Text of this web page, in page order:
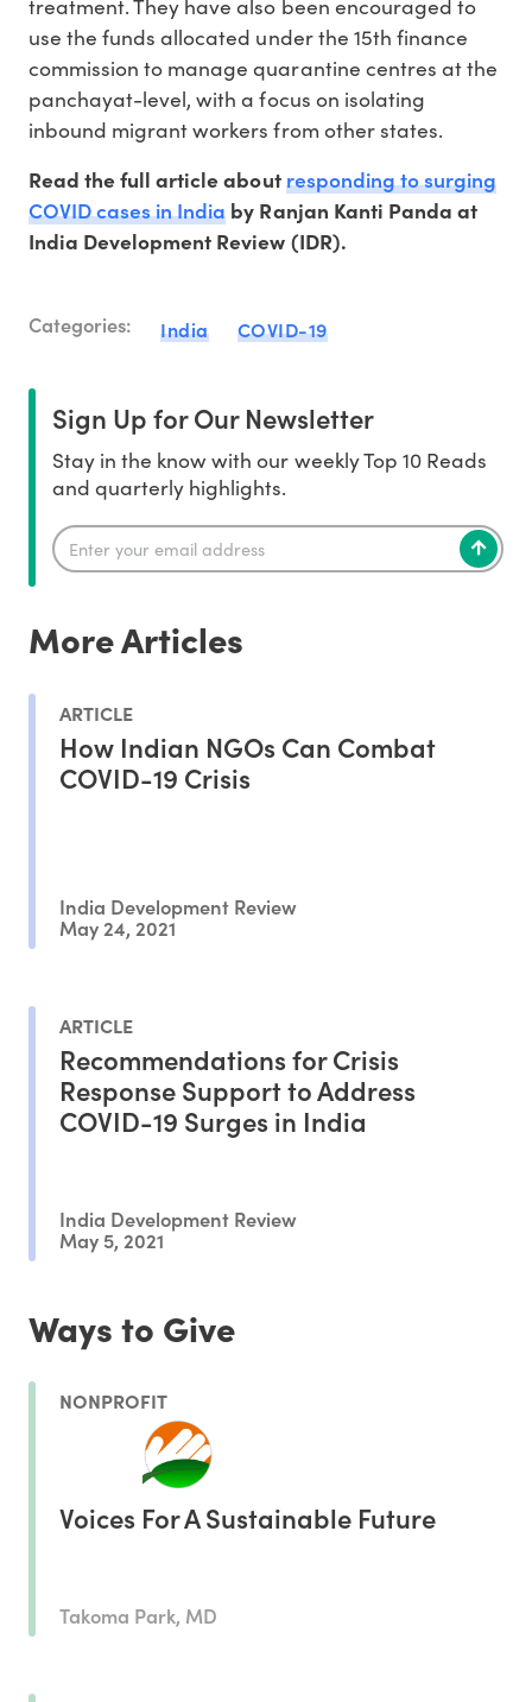
treatment. They have also been encouraged to
use the funds allocated under the 15th finance
commission to manage quarantine centres at the
panchayat-level, with a focus on isolating
inbound migrant workers from other states.
Read the full article aboutresponding to surging
COVID cases in India by Ranjan Kanti Panda at
India Development Review (IDR).
Categories: India COVID-19
Sign Up for Our Newsletter
Stay in the know with our weekly Top 10 Reads
and quarterly highlights.
More Articles
ARTICLE
How Indian NGOs Can Combat
COVID-19 Crisis
India Development Review
May 24, 2021
ARTICLE
Recommendations for Crisis
Response Support to Address
COVID-19 Surges in India
India Development Review
May 5, 2021
Ways to Give
NONPROFIT
Voices For A Sustainable Future
Takoma Park, MD